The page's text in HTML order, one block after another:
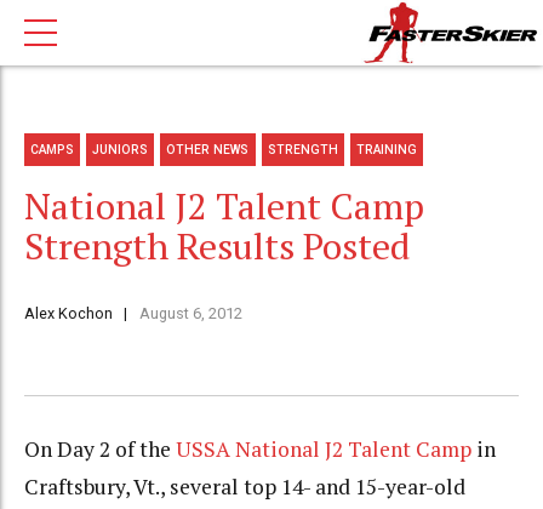
CAMPS JUNIORS OTHER NEWS STRENGTH TRAINING
National J2 Talent Camp
Strength Results Posted
Alex Kochon August 6, 2012
On Day 2 of the USSA National J2 Talent Camp in
Craftsbury, Vt., several top 14- and 15-year-old